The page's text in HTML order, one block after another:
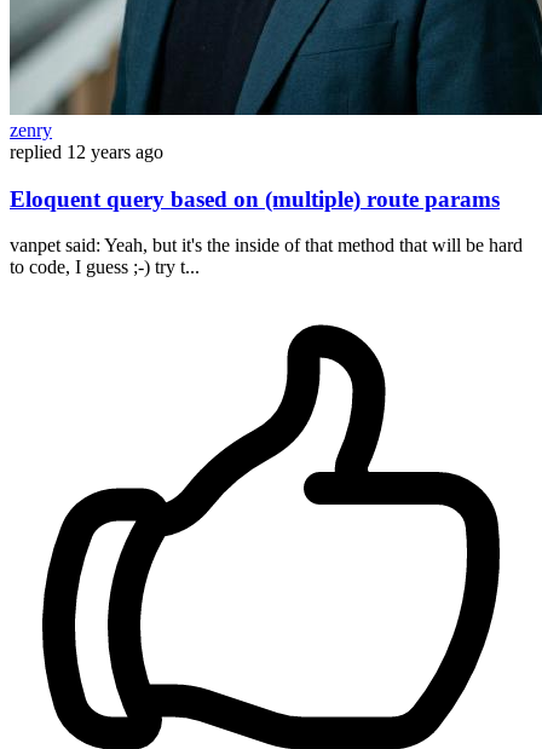
zenry
replied 12 years ago
Eloquent query based on (multiple) route params
vanpet said: Yeah, but it's the inside of that method that will be hard
to code, I guess ;-) try t...